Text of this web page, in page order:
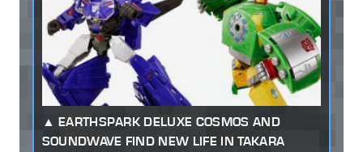
EARTHSPARK DELUXE COSMOS AND
SOUNDWAVE FIND NEW LIFE IN TAKARA